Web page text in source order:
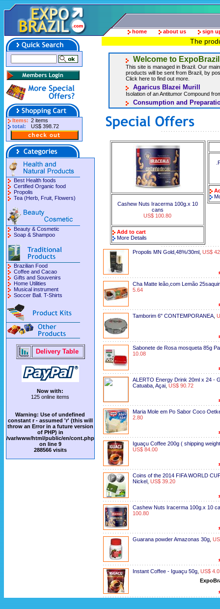
home about us sign
Items: 2 items
total:
US$ 398.72
Best Health foods
Certified Organic food
Propolis
Tea (Herb, Fruit, Flowers)
Beauty & Cosmetic
Soap & Shampoo
Brazilian Food
Coffee and Cacao
Gifts and Souvenirs
Home Utilities
Musical instrument
Soccer Ball. T-Shirts
Delivery Table
Now with:
125 online items
Warning: Use of undefined
constant r - assumed 'r' (this will
throw an Error in a future version
of PHP) in
/var/www/html/public/en/cont.php
on line 9
288566 visits
The
Welcome to ExpoBrazil
This site is managed in Brazil. Our
products will be sent from Brazil, by
Click here to find out more.
Agaricus Blazei Murill
Isolation of an Antitumor Compound
Consumption and
Cashew Nuts Iracerma 100g.x 10
cans
US$ 100.80
Add to cart
More Details
Propolis MN Gold,48%/30ml US$
Cha Matte leão,com Lemão
5.64
Tamborim 6" CONTEMPORANEA
Sabonete de Rosa mosqueta 85g
10.08
ALERTO Energy Drink 20ml x 24 -
Catuaba, Açai US$ 90.72
Maria Mole em Po Sabor Coco
2.80
Iguaçu Coffee 200g ( shipping
US$ 84.00
Coins of the 2014 FIFA WORLD
Nickel US$ 39.20
Cashew Nuts Iracerma 100g.x 10
100.80
Guarana powder Amazonas 30g
Instant Coffee - Iguaçu 50g US$